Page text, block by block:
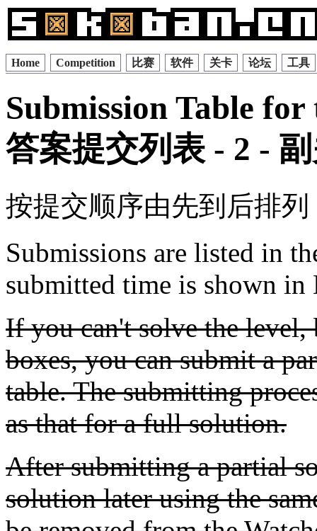
Home Competition 比赛 软件 关卡 论坛 工具
Submission Table
答案提交列表 - 2 -
按提交顺序由先到后排
Submissions are listed in
submitted time is shown
If you can't solve the level,
boxes, you can submit a
table. The submitting
as that for a full solution.
After submitting a partial
solution later using the